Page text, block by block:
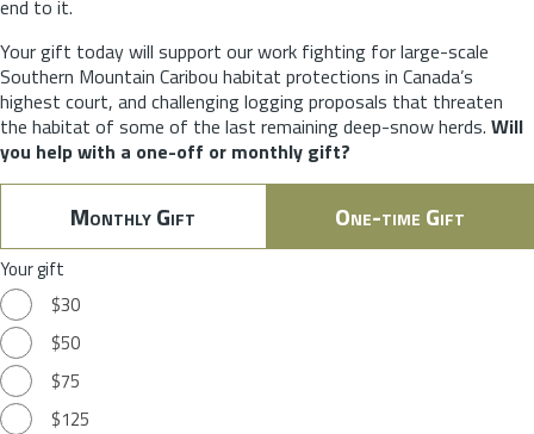
end to it.
Your gift today will support our work fighting for large-scale
Southern Mountain Caribou habitat protections in Canada’s
highest court, and challenging logging proposals that threaten
the habitat of some of the last remaining deep-snow herds. Will
you help with a one-off or monthly gift?
Monthly Gift One-time Gift
Your gift
$30
$50
$75
$125